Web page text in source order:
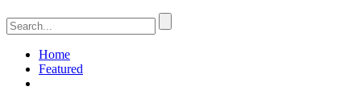
Home
Featured